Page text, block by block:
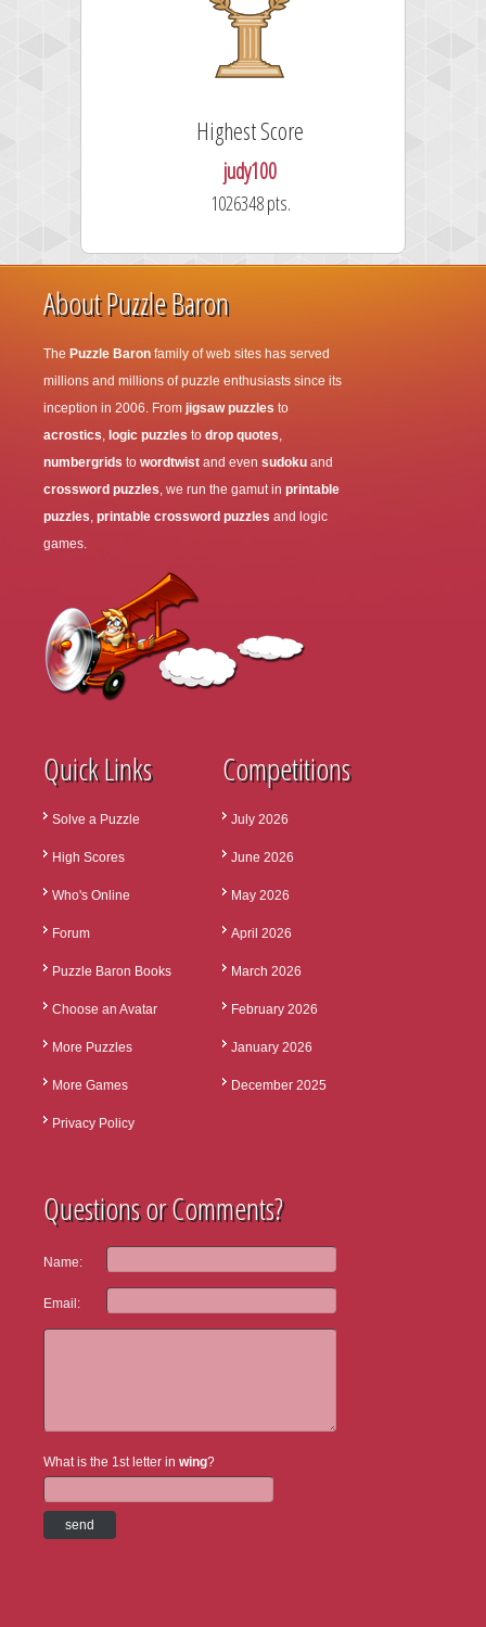
Highest Score
judy100
1026348 pts.
About Puzzle Baron
The Puzzle Baron family of web sites has served
millions and millions of puzzle enthusiasts since its
inception in 2006. From jigsaw puzzles to
acrostics, logic puzzles to drop quotes,
numbergrids to wordtwist and even sudoku and
crossword puzzles, we run the gamut in printable
puzzles, printable crossword puzzles and logic
games.
Quick Links
Solve a Puzzle
High Scores
Who's Online
Forum
Puzzle Baron Books
Choose an Avatar
More Puzzles
More Games
Privacy Policy
Competitions
July 2026
June 2026
May 2026
April 2026
March 2026
February 2026
January 2026
December 2025
Questions or Comments?
Name:
Email:
What is the 1st letter in wing?